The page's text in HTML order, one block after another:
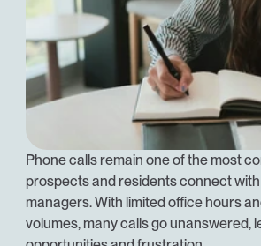
Phone calls remain one of the most
prospects and residents connect
managers. With limited office hours
volumes, many calls go unanswered,